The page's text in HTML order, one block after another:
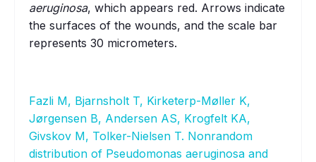
aeruginosa, which appears red. Arrows indicate
the surfaces of the wounds, and the scale bar
represents 30 micrometers.
Fazli M, Bjarnsholt T, Kirketerp-Møller K,
Jørgensen B, Andersen AS, Krogfelt KA,
Givskov M, Tolker-Nielsen T. Nonrandom
distribution of Pseudomonas aeruginosa and